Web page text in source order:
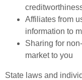
Affiliates from
information to
Sharing for
market to you
State laws and